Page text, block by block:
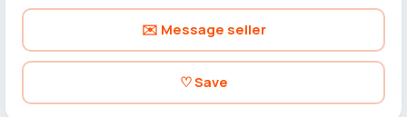
✉️ Message seller
♡ Save